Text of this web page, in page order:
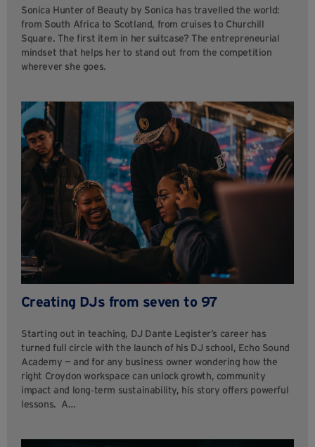
Sonica Hunter of Beauty by Sonica has travelled the world:
from South Africa to Scotland, from cruises to Churchill
Square. The first item in her suitcase? The entrepreneurial
mindset that helps her to stand out from the competition
wherever she goes.
Creating DJs from seven to 97
Starting out in teaching, DJ Dante Legister’s career has
turned full circle with the launch of his DJ school, Echo Sound
Academy — and for any business owner wondering how the
right Croydon workspace can unlock growth, community
impact and long‑term sustainability, his story offers powerful
lessons. A…